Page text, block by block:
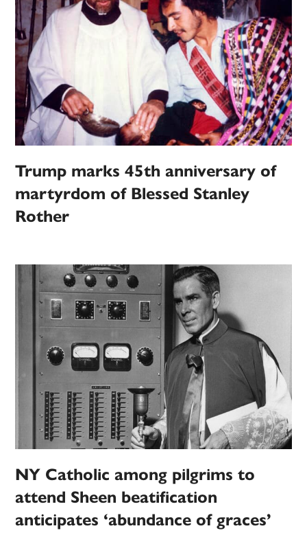
Trump marks 45th anniversary of
martyrdom of Blessed Stanley
Rother
NY Catholic among pilgrims to
attend Sheen beatification
anticipates ‘abundance of graces’